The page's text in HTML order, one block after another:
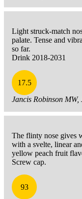
Light struck-match
palate. Tense and
so far.
Drink 2018-2031
17.5
Jancis Robinson
The flinty nose gives
with a svelte, linear
yellow peach fruit
Screw cap.
93